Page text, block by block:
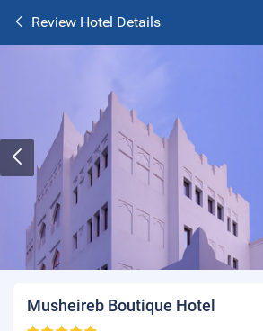
Review Hotel Details
Musheireb Boutique Hotel